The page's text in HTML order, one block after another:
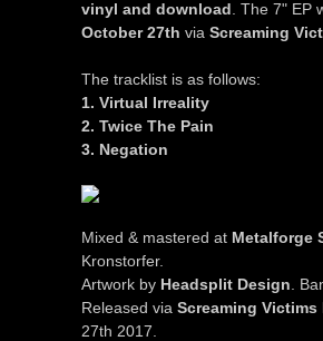
vinyl and download . The 7" EP
October 27th via Screaming
The tracklist is as follows:
1. Virtual Irreality
2. Twice The Pain
3. Negation
Mixed & mastered at Metalforge
Kronstorfer.
Artwork by Headsplit Design .
Released via Screaming Victims
27th 2017.